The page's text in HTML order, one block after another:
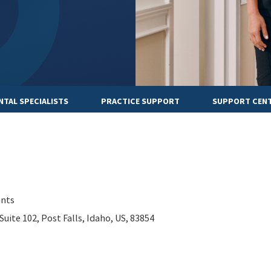
SPECIALISTS PRACTICE SUPPORT SUPPORT
102, Post Falls, Idaho, US, 83854